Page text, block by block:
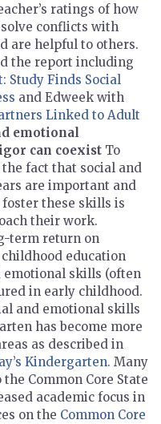
ratings of how
conflicts with
are helpful to others.
the report including
Study Finds Social
and Edweek with
Linked to Adult
emotional
can coexist To
fact that social and
are important and
these skills is
their work.
term return on
education
emotional skills (often
in early childhood.
and emotional skills
has become more
as described in
Kindergarten. Many
Common Core State
academic focus in
on the Common Core